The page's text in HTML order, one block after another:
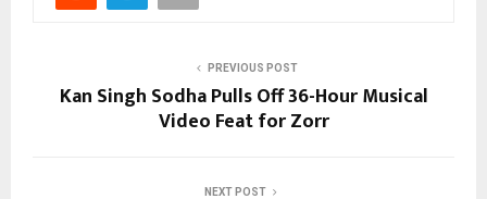
PREVIOUS POST
Kan Singh Sodha Pulls Off 36-Hour Musical
Video Feat for Zorr
NEXT POST